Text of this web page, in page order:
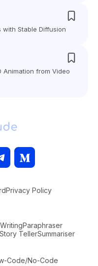
with Stable Diffusion
Animation from Video
Privacy Policy
Paraphraser
Story TellerSummariser
Code/No-Code